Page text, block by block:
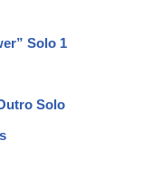
Solo 1
Solo